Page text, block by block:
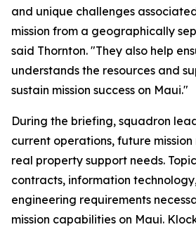
and unique challenges
mission from a geographically
said Thornton. "They also help
understands the resources and
sustain mission success on Maui."
During the briefing, squadron
current operations, future
real property support needs.
contracts, information
engineering requirements
mission capabilities on Maui.